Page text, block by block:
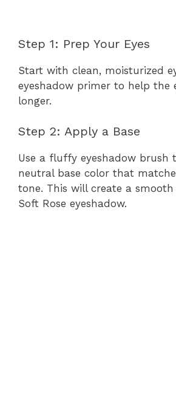
Step 1: Prep Your Eyes
Start with clean, moisturized
eyeshadow primer to help the
longer.
Step 2: Apply a Base
Use a fluffy eyeshadow brush
neutral base color that
tone. This will create a
Soft Rose eyeshadow.